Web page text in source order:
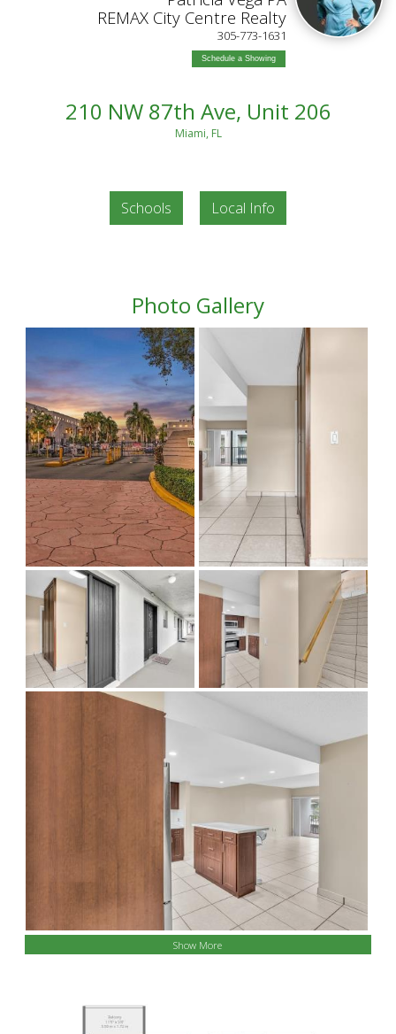
REMAX City Centre Realty
305-773-1631
Schedule a Showing
210 NW 87th Ave, Unit 206
Miami, FL
Schools Local Info
Photo Gallery
Show More